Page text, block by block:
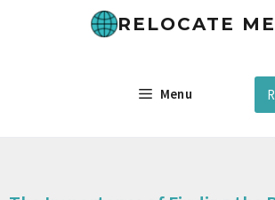
RELOCATE
Menu